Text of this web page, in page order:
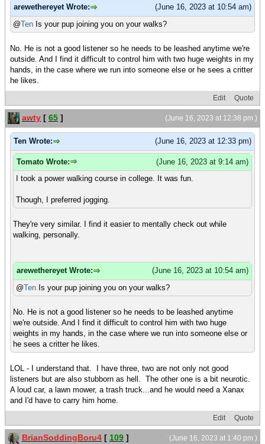
(June 16, 2023 at 10:54 am)
arewethereyet Wrote:
@Ten Is your pup joining you on your walks?
No. He is not a good listener so he needs to be leashed anytime we're
outside. And I find it difficult to control him with two huge weights in my
hands, in the case where we run into someone else or he sees a critter
he likes.
Edit Quote
(June 16, 2023 at 12:38 pm )
awty [ 65 ]
(June 16, 2023 at 12:33 pm)
Ten Wrote:
(June 16, 2023 at 9:14 am)
Tomato Wrote:
I took a power walking course in college. It was fun.
Though, I preferred jogging.
They're very similar. I find it easier to mentally check out while
walking, personally.
(June 16, 2023 at 10:54 am)
arewethereyet Wrote:
@Ten Is your pup joining you on your walks?
No. He is not a good listener so he needs to be leashed anytime
we're outside. And I find it difficult to control him with two huge
weights in my hands, in the case where we run into someone else or
he sees a critter he likes.
LOL - I understand that. I have three, two are not only not good
listeners but are also stubborn as hell. The other one is a bit neurotic.
A loud car, a lawn mower, a trash truck...and he would need a Xanax
and I'd have to carry him home.
Edit Quote
(June 16, 2023 at 1:40 pm )
BrianSoddingBoru4 [ 109 ]